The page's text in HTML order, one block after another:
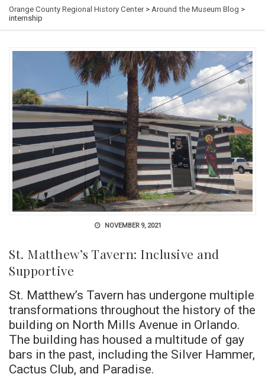
Orange County Regional History Center> Around the Museum Blog >
internship
NOVEMBER 9, 2021
St. Matthew’s Tavern: Inclusive and
Supportive
St. Matthew’s Tavern has undergone multiple
transformations throughout the history of the
building on North Mills Avenue in Orlando.
The building has housed a multitude of gay
bars in the past, including the Silver Hammer,
Cactus Club, and Paradise.